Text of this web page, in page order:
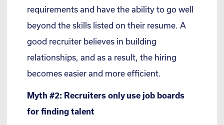
requirements and have the ability to go well
beyond the skills listed on their resume. A
good recruiter believes in building
relationships, and as a result, the hiring
becomes easier and more efficient.
Myth #2: Recruiters only use job boards
for finding talent